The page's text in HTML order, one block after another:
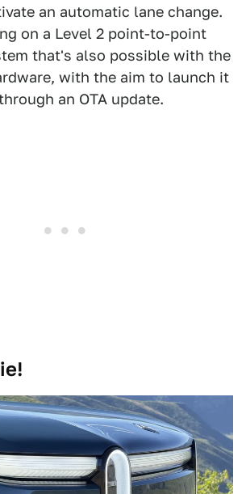
an automatic lane change.
on a Level 2 point-to-point
that's also possible with the
with the aim to launch it
an OTA update.